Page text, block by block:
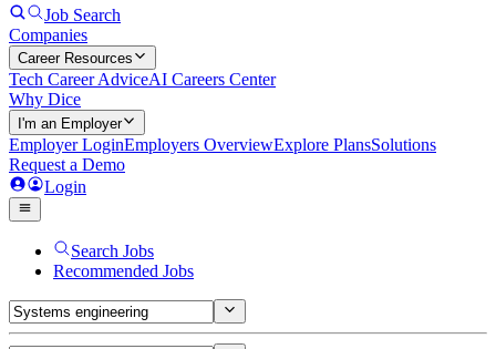
Job Search
Companies
Career Resources
Tech Career AdviceAI Careers Center
Why Dice
I'm an Employer
Employer LoginEmployers OverviewExplore PlansSolutions
Request a Demo
Login
Search Jobs
Recommended Jobs